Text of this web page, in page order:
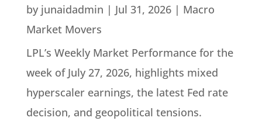
by junaidadmin | Jul 31, 2026| Macro
Market Movers
LPL’s Weekly Market Performance for the
week of July 27, 2026, highlights mixed
hyperscaler earnings, the latest Fed rate
decision, and geopolitical tensions.